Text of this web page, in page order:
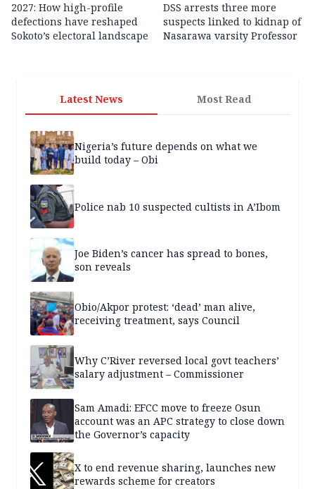
2027: How high-profile
defections have reshaped
Sokoto’s electoral landscape
DSS arrests three more
suspects linked to kidnap of
Nasarawa varsity Professor
Latest News Most Read
Nigeria’s future depends on what we
build today – Obi
Police nab 10 suspected cultists in A’Ibom
Joe Biden’s cancer has spread to bones,
son reveals
Obio/Akpor protest: ‘dead’ man alive,
receiving treatment, says Council
Why C’River reversed local govt teachers’
salary adjustment – Commissioner
Sam Amadi: EFCC move to freeze Osun
account was an APC strategy to close down
the Governor’s capacity
X to end revenue sharing, launches new
rewards scheme for creators